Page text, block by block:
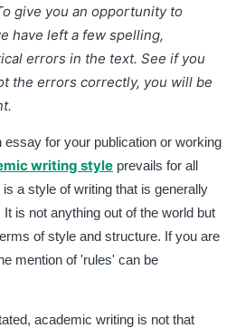
give you an opportunity to
have left a few spelling,
errors in the text. See if you
the errors correctly, you will be
essay for your publication or working
writing style prevails for all
a style of writing that is generally
is not anything out of the world but
of style and structure. If you are
mention of 'rules' can be
academic writing is not that